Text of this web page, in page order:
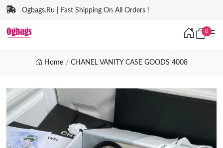
Ogbags.Ru | Fast Shipping On All Orders !
0
Home CHANEL VANITY CASE GOODS 4008